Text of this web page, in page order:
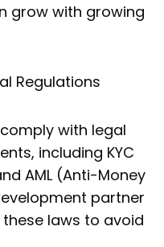
grow with growing
Regulations
with legal
including KYC
AML (Anti-Money
partner
laws to avoid